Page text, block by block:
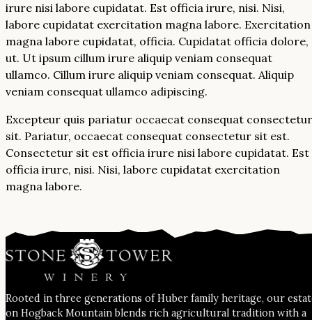
irure nisi labore cupidatat. Est officia irure, nisi. Nisi,
labore cupidatat exercitation magna labore. Exercitation
magna labore cupidatat, officia. Cupidatat officia dolore,
ut. Ut ipsum cillum irure aliquip veniam consequat
ullamco. Cillum irure aliquip veniam consequat. Aliquip
veniam consequat ullamco adipiscing.
Excepteur quis pariatur occaecat consequat consectetur
sit. Pariatur, occaecat consequat consectetur sit est.
Consectetur sit est officia irure nisi labore cupidatat. Est
officia irure, nisi. Nisi, labore cupidatat exercitation
magna labore.
Rooted in three generations of Huber family heritage, our
on Hogback Mountain blends rich agricultural tradition with a